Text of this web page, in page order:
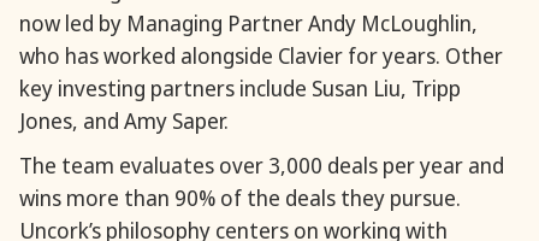
now led by Managing Partner Andy McLoughlin,
who has worked alongside Clavier for years. Other
key investing partners include Susan Liu, Tripp
Jones, and Amy Saper.
The team evaluates over 3,000 deals per year and
wins more than 90% of the deals they pursue.
Uncork’s philosophy centers on working with